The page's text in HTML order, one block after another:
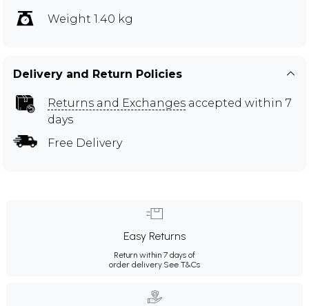
Weight 1.40 kg
Delivery and Return Policies
Returns and Exchanges accepted within 7
days
Free Delivery
Easy Returns
Return within 7 days of
order delivery.See T&Cs